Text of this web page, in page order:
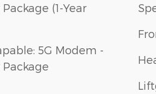
(1-Year
5G Modem -